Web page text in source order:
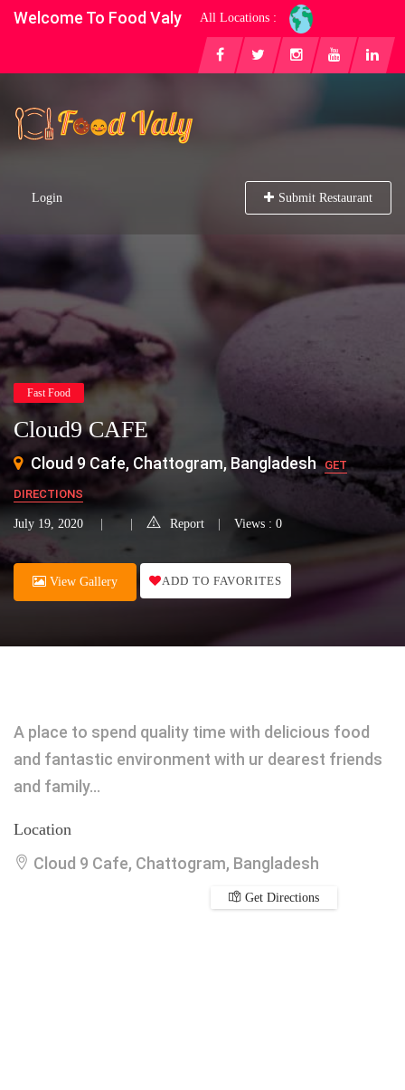
Welcome To Food Valy All Locations :
Login Submit Restaurant
Fast Food
Cloud9 CAFE
Cloud 9 Cafe, Chattogram, Bangladesh GET
DIRECTIONS
July 19, 2020 Report Views : 0
View Gallery ADD TO FAVORITES
A place to spend quality time with delicious food
and fantastic environment with ur dearest friends
and family…
Location
Cloud 9 Cafe, Chattogram, Bangladesh
Get Directions